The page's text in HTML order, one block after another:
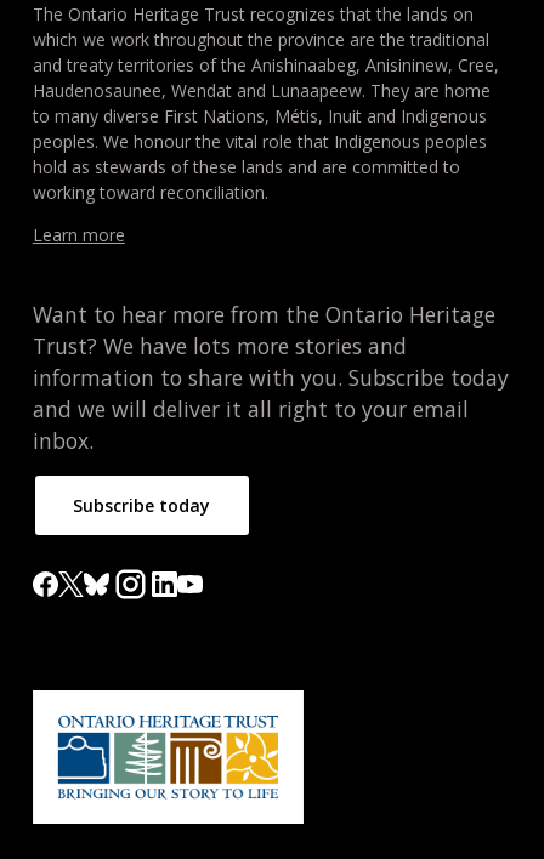
The Ontario Heritage Trust recognizes that the lands on
which we work throughout the province are the traditional
and treaty territories of the Anishinaabeg, Anisininew, Cree,
Haudenosaunee, Wendat and Lunaapeew. They are home
to many diverse First Nations, Métis, Inuit and Indigenous
peoples. We honour the vital role that Indigenous peoples
hold as stewards of these lands and are committed to
working toward reconciliation.
Learn more
Want to hear more from the Ontario Heritage
Trust? We have lots more stories and
information to share with you. Subscribe today
and we will deliver it all right to your email
inbox.
Subscribe today